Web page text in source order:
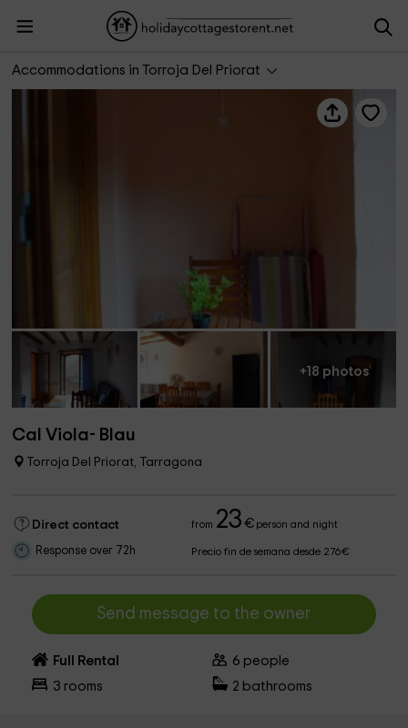
Accommodations in Torroja Del Priorat
+18 photos
Cal Viola- Blau
Torroja Del Priorat, Tarragona
Direct contact from 23 €person and night
Response over 72h Precio fin de semana desde 276€
Send message to the owner
Full Rental 6 people
3 rooms 2 bathrooms